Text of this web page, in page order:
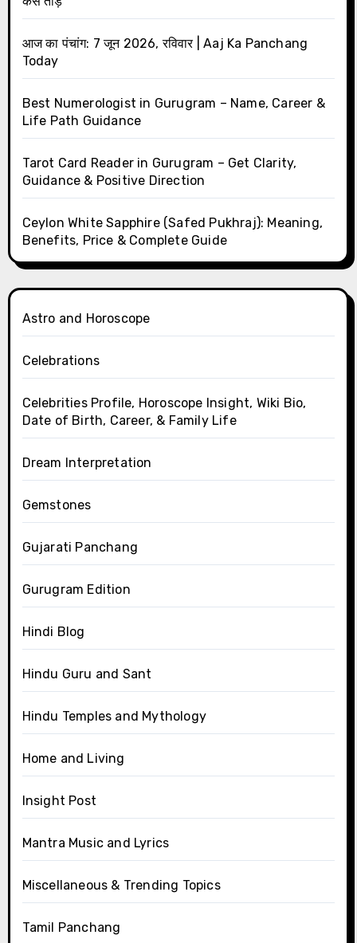
आज का पंचांग: 7 जून 2026, रविवार | Aaj Ka Panchang
Today
Best Numerologist in Gurugram – Name, Career &
Life Path Guidance
Tarot Card Reader in Gurugram – Get Clarity,
Guidance & Positive Direction
Ceylon White Sapphire (Safed Pukhraj): Meaning,
Benefits, Price & Complete Guide
Astro and Horoscope
Celebrations
Celebrities Profile, Horoscope Insight, Wiki Bio,
Date of Birth, Career, & Family Life
Dream Interpretation
Gemstones
Gujarati Panchang
Gurugram Edition
Hindi Blog
Hindu Guru and Sant
Hindu Temples and Mythology
Home and Living
Insight Post
Mantra Music and Lyrics
Miscellaneous & Trending Topics
Tamil Panchang